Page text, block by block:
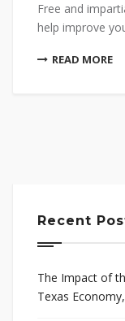
Free and
help improve
READ MORE
Recent
The Impact of
Texas